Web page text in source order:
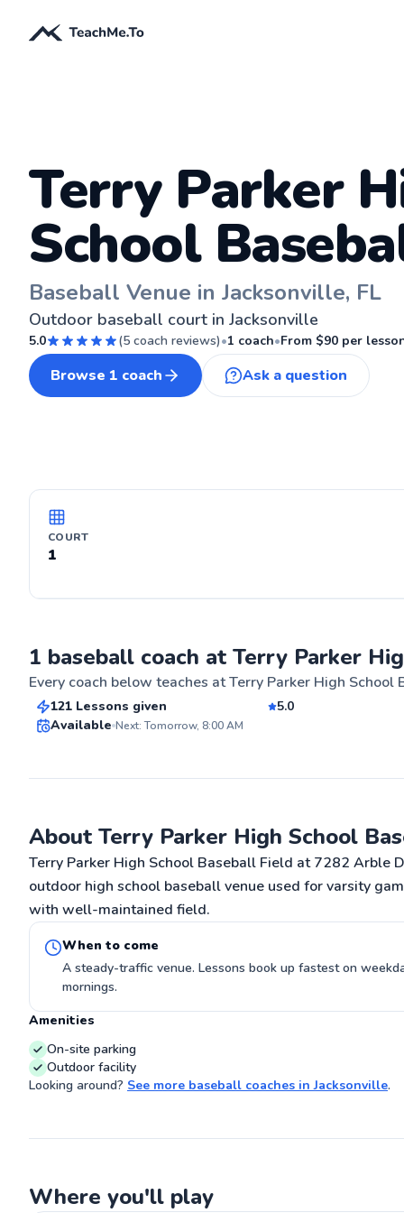
Terry Parker
School
Baseball Venue in Jacksonville, FL
5.0 (5 coach reviews)•1 coach•From $90 per
Outdoor baseball court in Jacksonville
Browse 1 coach Ask a question
COURT
1
1 baseball coach at Terry Parker
Every coach below teaches atTerry Parker High School
athlete. CAN
Best Price
New
Douglas
From$90per lesson
121 Lessons given
5.0
Available Next: Tomorrow, 8:00 AM
About Terry Parker High School
Terry Parker High School Baseball Field at 7282 Arble
outdoor high school baseball venue used for varsity
with well-maintained field.
When to come
A steady-traffic venue. Lessons book up fastest on
mornings.
Amenities
On-site parking
Outdoor facility
Looking around? See more baseball coaches in Jacksonville.
Where you'll play